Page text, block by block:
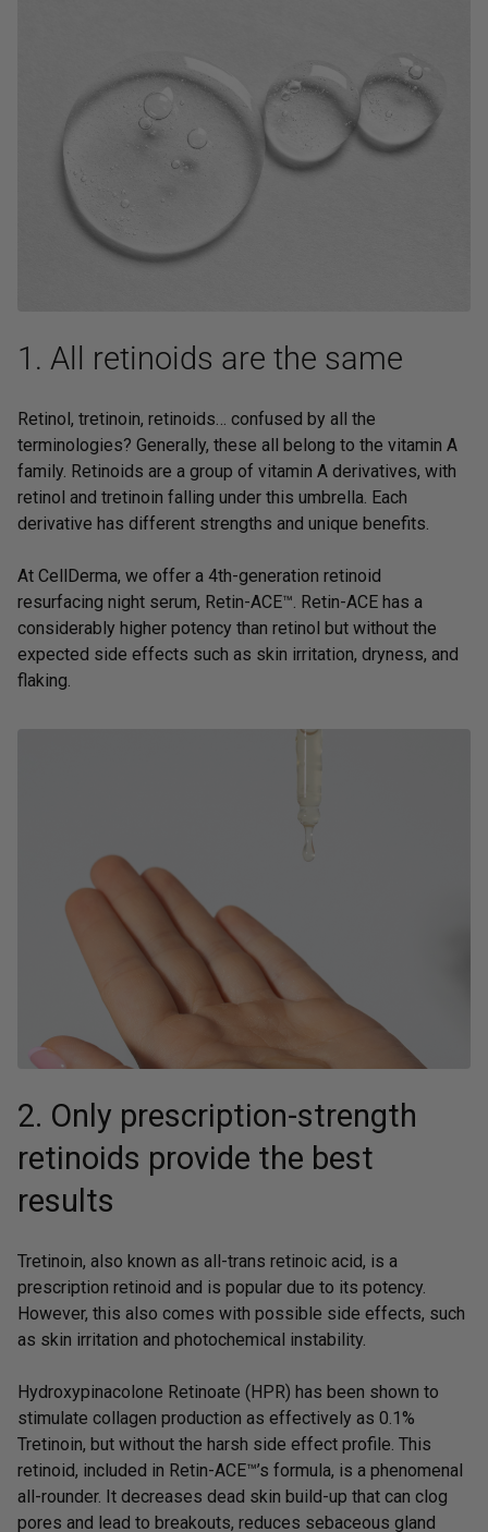
1. All retinoids are the same
Retinol, tretinoin, retinoids… confused by all the
terminologies? Generally, these all belong to the vitamin A
family. Retinoids are a group of vitamin A derivatives, with
retinol and tretinoin falling under this umbrella. Each
derivative has different strengths and unique benefits.
At CellDerma, we offer a 4th-generation retinoid
resurfacing night serum, Retin-ACE™. Retin-ACE has a
considerably higher potency than retinol but without the
expected side effects such as skin irritation, dryness, and
flaking.
2. Only prescription-strength
retinoids provide the best
results
Tretinoin, also known as all-trans retinoic acid, is a
prescription retinoid and is popular due to its potency.
However, this also comes with possible side effects, such
as skin irritation and photochemical instability.
Hydroxypinacolone Retinoate (HPR) has been shown to
stimulate collagen production as effectively as 0.1%
Tretinoin, but without the harsh side effect profile. This
retinoid, included in Retin-ACE™’s formula, is a phenomenal
all-rounder. It decreases dead skin build-up that can clog
pores and lead to breakouts, reduces sebaceous gland